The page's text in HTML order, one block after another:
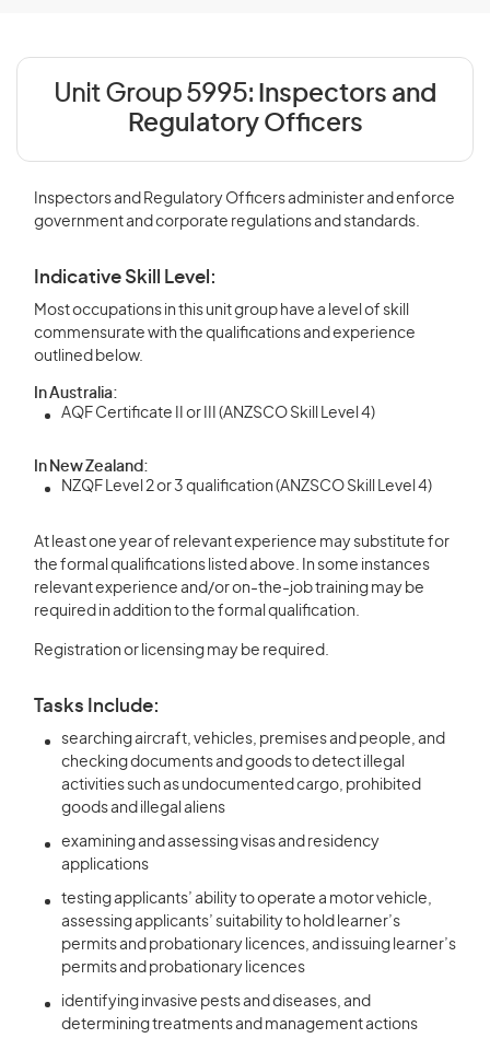
Unit Group 5995: Inspectors and
Regulatory Officers
Inspectors and Regulatory Officers administer and enforce
government and corporate regulations and standards.
Indicative Skill Level:
Most occupations in this unit group have a level of skill
commensurate with the qualifications and experience
outlined below.
In Australia:
AQF Certificate II or III (ANZSCO Skill Level 4)
In New Zealand:
NZQF Level 2 or 3 qualification (ANZSCO Skill Level 4)
At least one year of relevant experience may substitute for
the formal qualifications listed above. In some instances
relevant experience and/or on-the-job training may be
required in addition to the formal qualification.
Registration or licensing may be required.
Tasks Include:
searching aircraft, vehicles, premises and people, and
checking documents and goods to detect illegal
activities such as undocumented cargo, prohibited
goods and illegal aliens
examining and assessing visas and residency
applications
testing applicants’ ability to operate a motor vehicle,
assessing applicants’ suitability to hold learner’s
permits and probationary licences, and issuing learner’s
permits and probationary licences
identifying invasive pests and diseases, and
determining treatments and management actions